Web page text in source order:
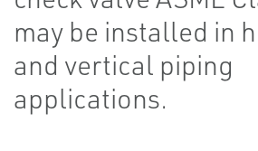
may be installed in
and vertical piping
applications.